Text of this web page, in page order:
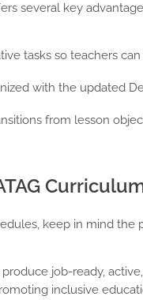
several key
tasks so teachers
with the updated
from lesson
keep in mind the
job-ready,
inclusive